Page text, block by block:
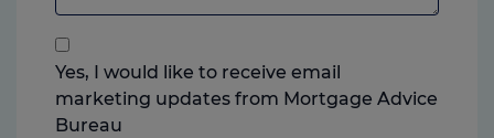
anything
you
think
Yes, I would like to receive email
marketing updates from Mortgage Advice
Bureau